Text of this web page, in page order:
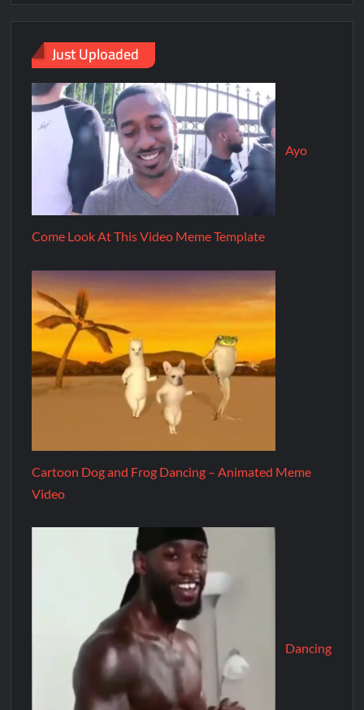
Just Uploaded
Ayo
Come Look At This Video Meme Template
Cartoon Dog and Frog Dancing – Animated Meme
Video
Dancing